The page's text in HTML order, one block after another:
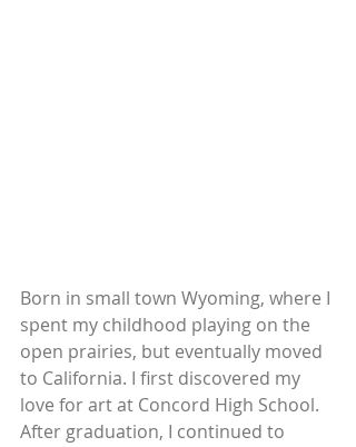
Born in small town Wyoming, where I
spent my childhood playing on the
open prairies, but eventually moved
to California. I first discovered my
love for art at Concord High School.
After graduation, I continued to